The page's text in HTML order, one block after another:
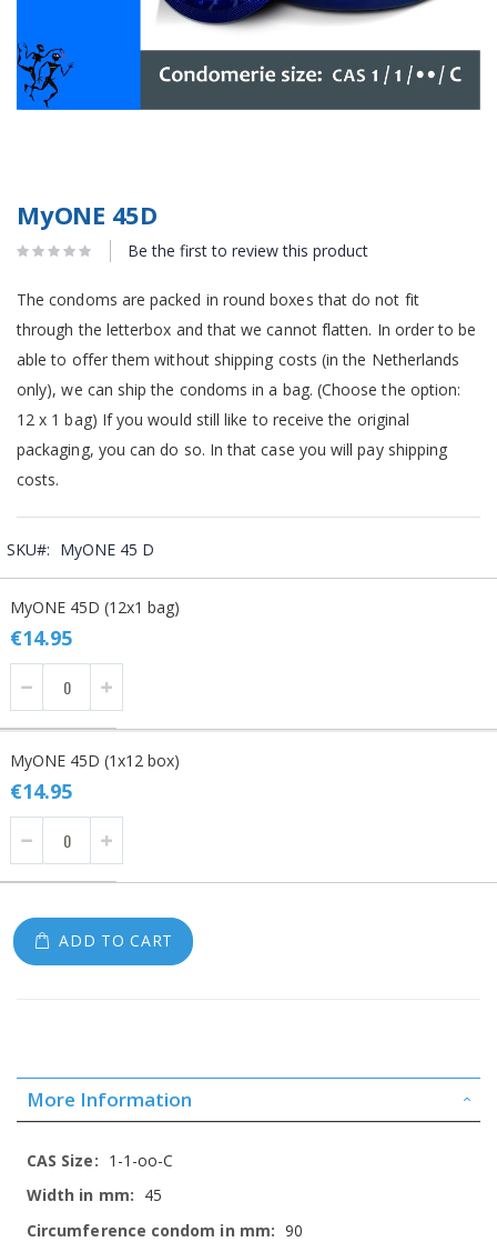
MyONE 45D
Be the first to review this product
The condoms are packed in round boxes that do not fit
through the letterbox and that we cannot flatten. In order to be
able to offer them without shipping costs (in the Netherlands
only), we can ship the condoms in a bag. (Choose the option:
12 x 1 bag) If you would still like to receive the original
packaging, you can do so. In that case you will pay shipping
costs.
SKU MyONE 45 D
product
items
MyONE 45D (12x1 bag)
€14.95
MyONE 45D (1x12 box)
€14.95
ADD TO CART
More Information
More
Information
1-1-oo-C
45
90